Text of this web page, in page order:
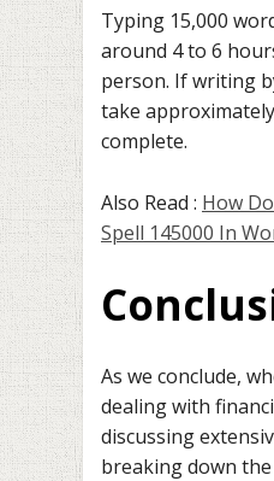
Typing 15,000
around 4 to 6
person. If writing
take
complete.
Also Read : How
Spell 145000 In
As we conclude,
dealing with
discussing
breaking down